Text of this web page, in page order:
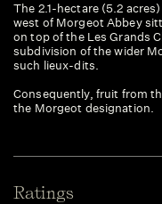
The 2.1-hectare (5.2
west of Morgeot Abbey
on top of the Les Grands
subdivision of the wider
such lieux-dits.
Consequently, fruit from
the Morgeot designation.
Ratings